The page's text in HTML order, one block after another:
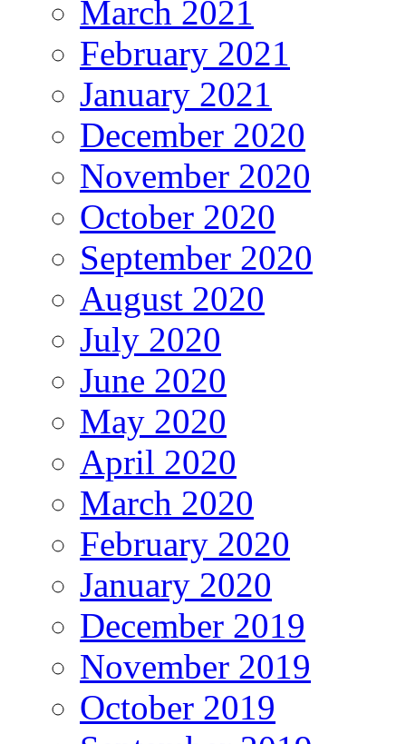
March 2021
February 2021
January 2021
December 2020
November 2020
October 2020
September 2020
August 2020
July 2020
June 2020
May 2020
April 2020
March 2020
February 2020
January 2020
December 2019
November 2019
October 2019